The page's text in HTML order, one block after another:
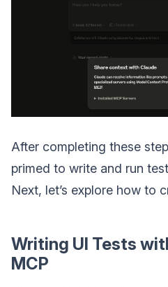
After completing these
primed to write and run
Next, let’s explore how to
Writing UI Tests
MCP